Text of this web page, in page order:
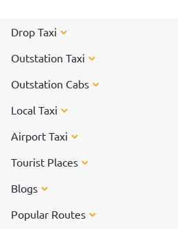
Drop Taxi
Outstation Taxi
Outstation Cabs
Local Taxi
Airport Taxi
Tourist Places
Blogs
Popular Routes